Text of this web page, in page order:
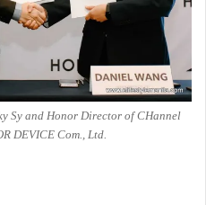
Sy and Honor Director of CHannel
DEVICE Com., Ltd.